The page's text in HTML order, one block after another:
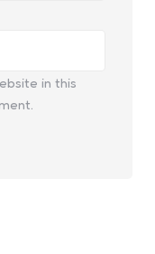
in this